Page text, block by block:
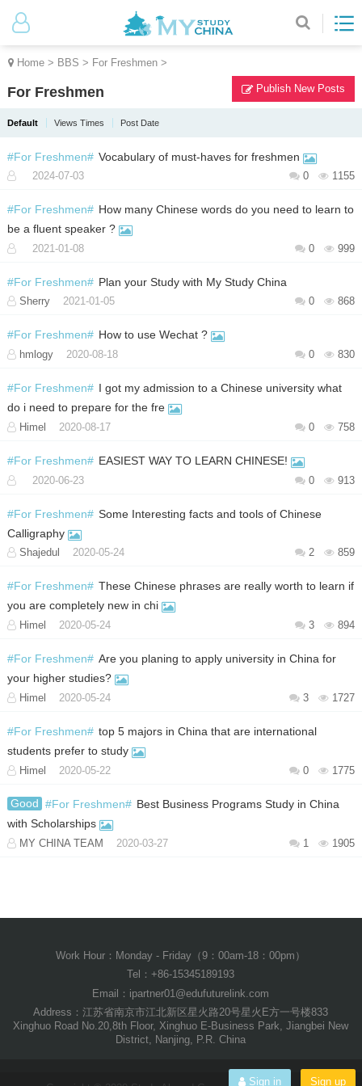
Home > BBS > For Freshmen >
For Freshmen Publish New Posts
Default Views Times Post Date
#For Freshmen# Vocabulary of must-haves for freshmen
2024-07-03 0 1155
#For Freshmen# How many Chinese words do you need to learn to
be a fluent speaker ?
2021-01-08 0 999
#For Freshmen# Plan your Study with My Study China
Sherry 2021-01-05 0 868
#For Freshmen# How to use Wechat ?
hmlogy 2020-08-18 0 830
#For Freshmen# I got my admission to a Chinese university what
do i need to prepare for the fre
Himel 2020-08-17 0 758
#For Freshmen# EASIEST WAY TO LEARN CHINESE!
2020-06-23 0 913
#For Freshmen# Some Interesting facts and tools of Chinese
Calligraphy
Shajedul 2020-05-24 2 859
#For Freshmen# These Chinese phrases are really worth to learn if
you are completely new in chi
Himel 2020-05-24 3 894
#For Freshmen# Are you planing to apply university in China for
your higher studies?
Himel 2020-05-24 3 1727
#For Freshmen# top 5 majors in China that are international
students prefer to study
Himel 2020-05-22 0 1775
Good #For Freshmen# Best Business Programs Study in China
with Scholarships
MY CHINA TEAM 2020-03-27 1 1905
Sign in Sign up
Work Hour：Monday - Friday（9：00am-18：00pm）
Tel：+86-15345189193
Email：ipartner01@edufuturelink.com
Address：江苏省南京市江北新区星火路20号星火E方一号楼833
Xinghuo Road No.20,8th Floor, Xinghuo E-Business Park, Jiangbei New
District, Nanjing, P.R. China